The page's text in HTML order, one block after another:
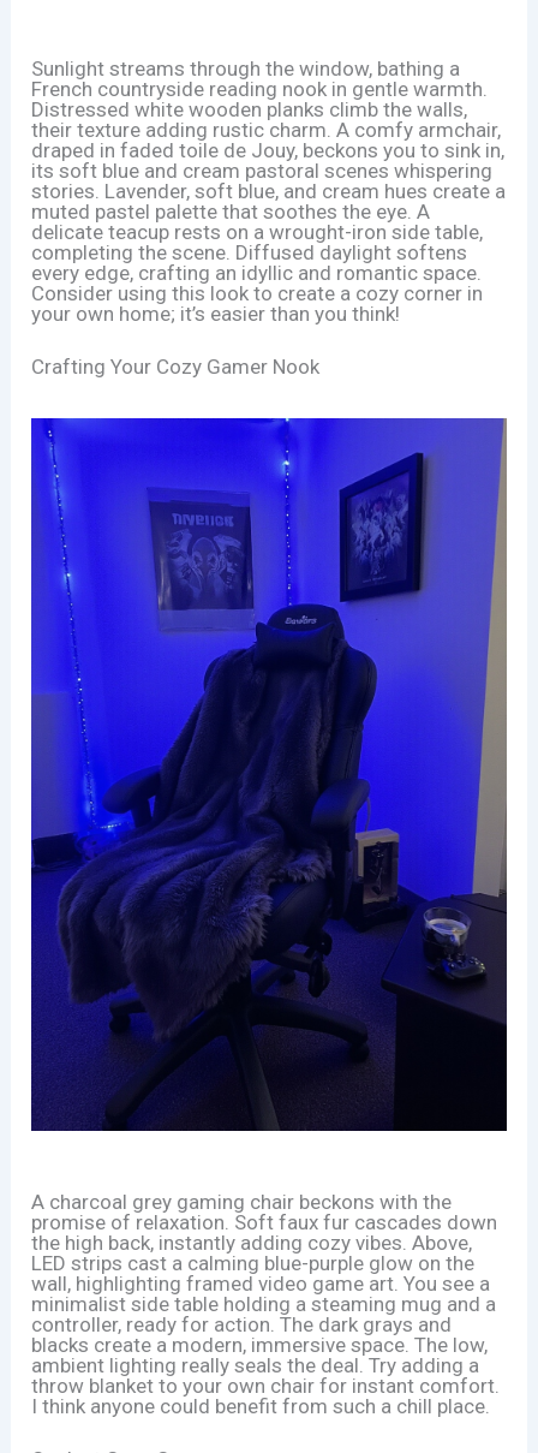
Sunlight streams through the window, bathing a
French countryside reading nook in gentle warmth.
Distressed white wooden planks climb the walls,
their texture adding rustic charm. A comfy armchair,
draped in faded toile de Jouy, beckons you to sink in,
its soft blue and cream pastoral scenes whispering
stories. Lavender, soft blue, and cream hues create a
muted pastel palette that soothes the eye. A
delicate teacup rests on a wrought-iron side table,
completing the scene. Diffused daylight softens
every edge, crafting an idyllic and romantic space.
Consider using this look to create a cozy corner in
your own home; it’s easier than you think!
Crafting Your Cozy Gamer Nook
A charcoal grey gaming chair beckons with the
promise of relaxation. Soft faux fur cascades down
the high back, instantly adding cozy vibes. Above,
LED strips cast a calming blue-purple glow on the
wall, highlighting framed video game art. You see a
minimalist side table holding a steaming mug and a
controller, ready for action. The dark grays and
blacks create a modern, immersive space. The low,
ambient lighting really seals the deal. Try adding a
throw blanket to your own chair for instant comfort.
I think anyone could benefit from such a chill place.